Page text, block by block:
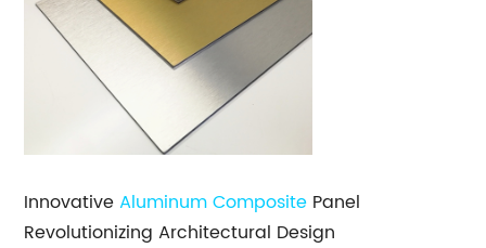
InnovativeAluminum Composite Panel
Revolutionizing Architectural Design